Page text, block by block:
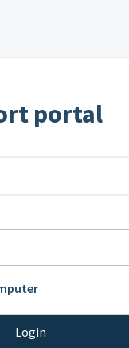
portal
Login